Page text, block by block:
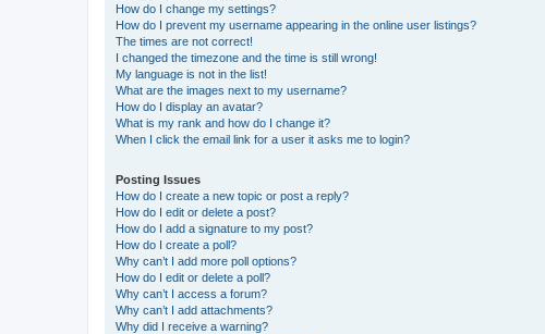
How do I change my settings?
How do I prevent my username appearing in the online user listings?
The times are not correct!
I changed the timezone and the time is still wrong!
My language is not in the list!
What are the images next to my username?
How do I display an avatar?
What is my rank and how do I change it?
When I click the email link for a user it asks me to login?
Posting Issues
How do I create a new topic or post a reply?
How do I edit or delete a post?
How do I add a signature to my post?
How do I create a poll?
Why can’t I add more poll options?
How do I edit or delete a poll?
Why can’t I access a forum?
Why can’t I add attachments?
Why did I receive a warning?